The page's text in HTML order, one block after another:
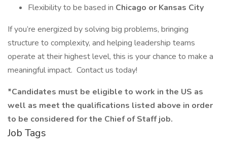
Flexibility to be based in Chicago or Kansas City
If you’re energized by solving big problems, bringing
structure to complexity, and helping leadership teams
operate at their highest level, this is your chance to make a
meaningful impact. Contact us today!
*Candidates must be eligible to work in the US as
well as meet the qualifications listed above in order
to be considered for the Chief of Staff job.
Job Tags